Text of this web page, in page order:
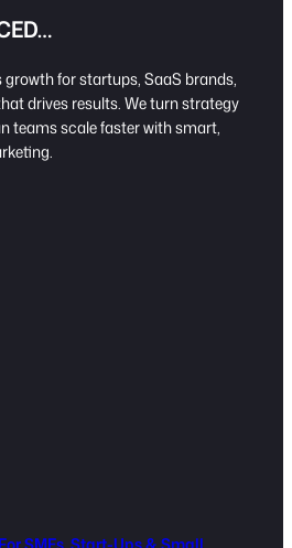
growth for startups, SaaS brands,
drives results. We turn strategy
teams scale faster with smart,